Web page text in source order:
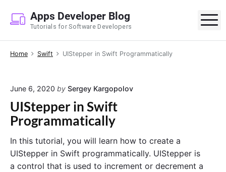
p
Apps Developer Blog
Tutorials for Software Developers
Home Swift UIStepper in Swift Programmatically
June 6, 2020 by Sergey Kargopolov
UIStepper in Swift
Programmatically
In this tutorial, you will learn how to create a
UIStepper in Swift programmatically. UIStepper is
a control that is used to increment or decrement a